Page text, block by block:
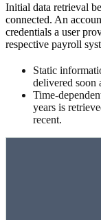
Initial data retrieval
connected. An
credentials a user
respective payroll
Static
delivered soon
Time-
years is
recent.